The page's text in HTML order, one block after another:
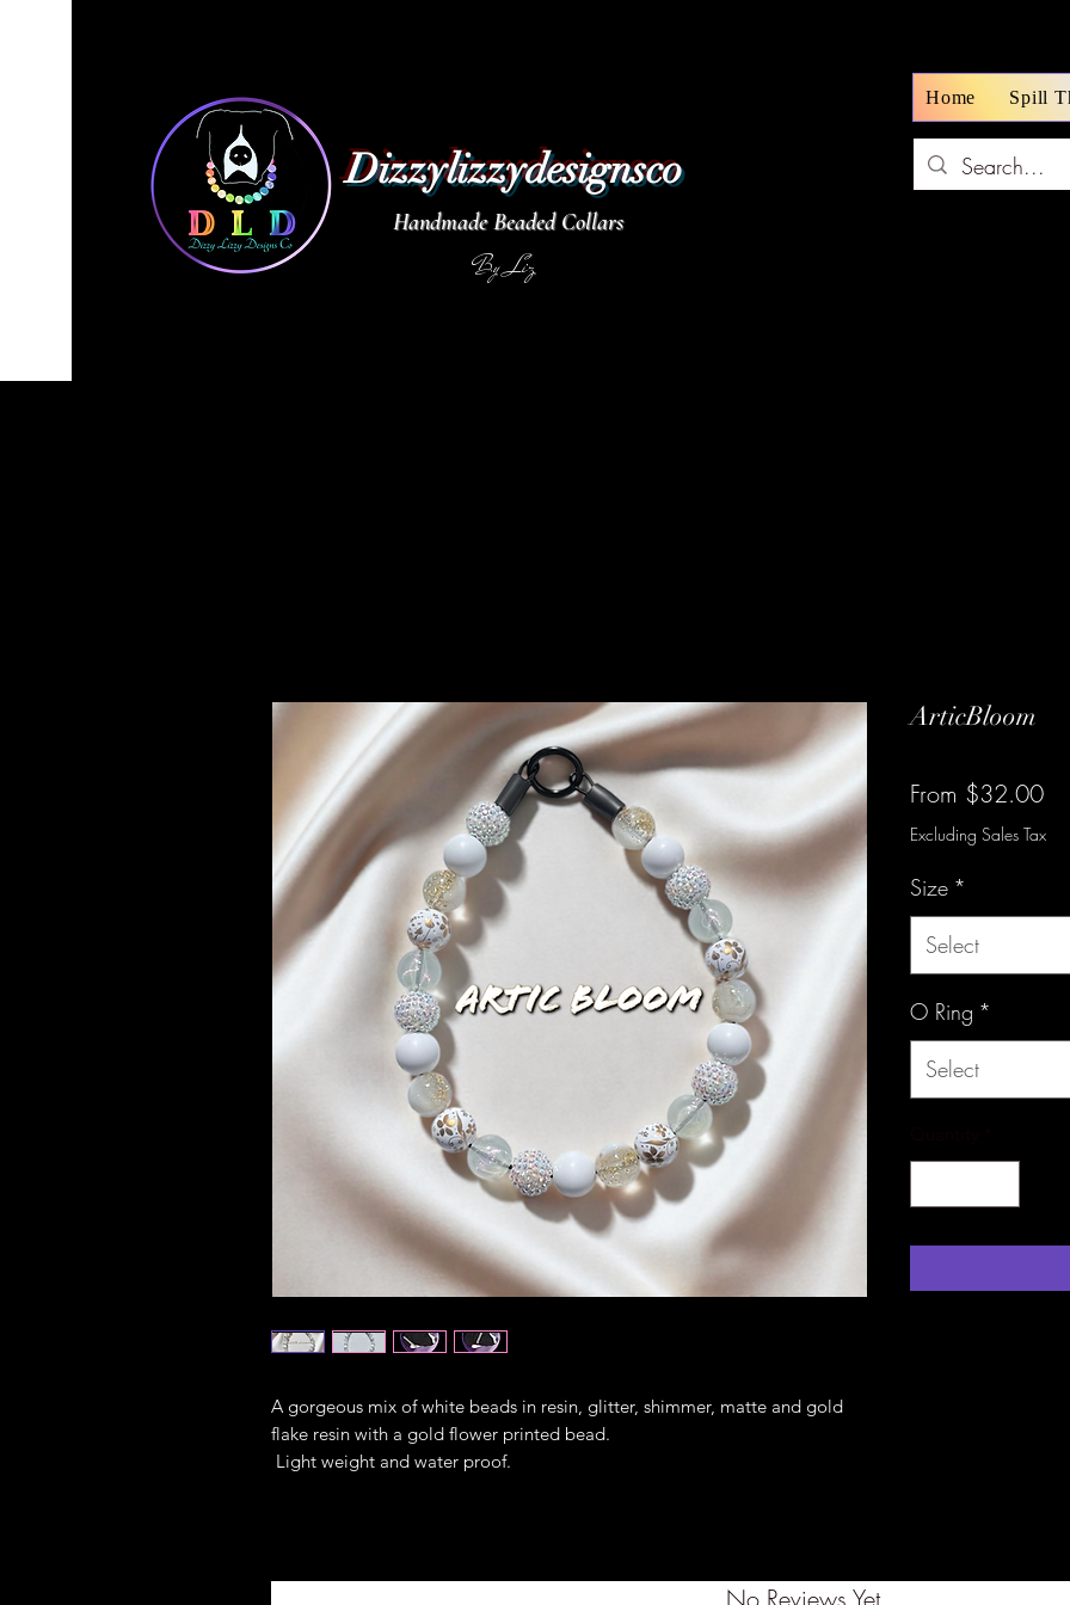
Dizzylizzydesignsco
Handmade Beaded Collars
By Liz
Home Spill
A gorgeous mix of white beads in resin, glitter, shimmer, matte and gold
flake resin with a gold flower printed bead.
Light weight and water proof.
ArticBloom
From $32.00Sale
Excluding Sales Tax
Size *
Select
O Ring *
Select
No Reviews Yet